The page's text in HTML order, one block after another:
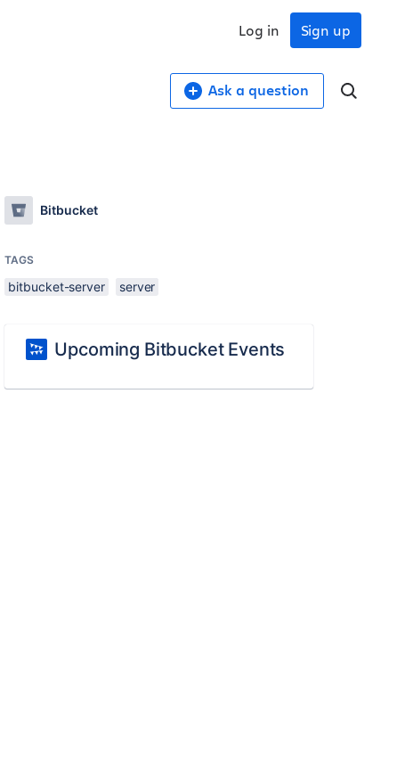
Sign up
Log in
Ask a question
Bitbucket
TAGS
bitbucket-server server
Upcoming Bitbucket Events